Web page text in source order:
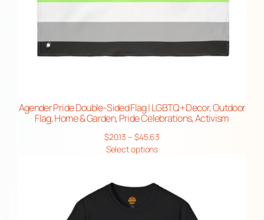
Agender Pride Double-Sided Flag | LGBTQ+ Decor, Outdoor
Flag, Home & Garden, Pride Celebrations, Activism
$20.13 – $45.63
$45.63
Select options